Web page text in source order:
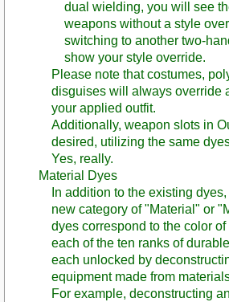
dual wielding, you will see
weapons without a style
switching to another two-
show your style override.
Please note that costumes,
disguises will always override
your applied outfit.
Additionally, weapon slots in
desired, utilizing the same
Yes, really.
Material Dyes
In addition to the existing
new category of "Material" or
dyes correspond to the color
each of the ten ranks of
each unlocked by
equipment made from
For example, deconstructing